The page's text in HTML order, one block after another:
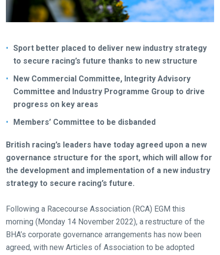
Sport better placed to deliver new industry strategy
to secure racing’s future thanks to new structure
New Commercial Committee, Integrity Advisory
Committee and Industry Programme Group to drive
progress on key areas
Members’ Committee to be disbanded
British racing’s leaders have today agreed upon a new
governance structure for the sport, which will allow for
the development and implementation of a new industry
strategy to secure racing’s future.
Following a Racecourse Association (RCA) EGM this
morning (Monday 14 November 2022), a restructure of the
BHA’s corporate governance arrangements has now been
agreed, with new Articles of Association to be adopted